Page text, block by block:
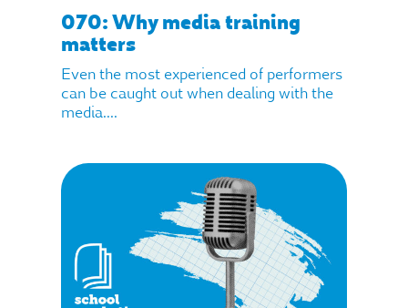
070: Why media training
matters
Even the most experienced of performers
can be caught out when dealing with the
media....